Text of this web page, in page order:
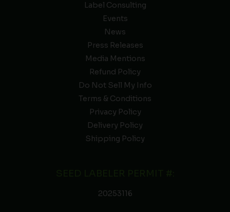
Label Consulting
Events
News
Press Releases
Media Mentions
Refund Policy
Do Not Sell My Info
Terms & Conditions
Privacy Policy
Delivery Policy
Shipping Policy
20253116